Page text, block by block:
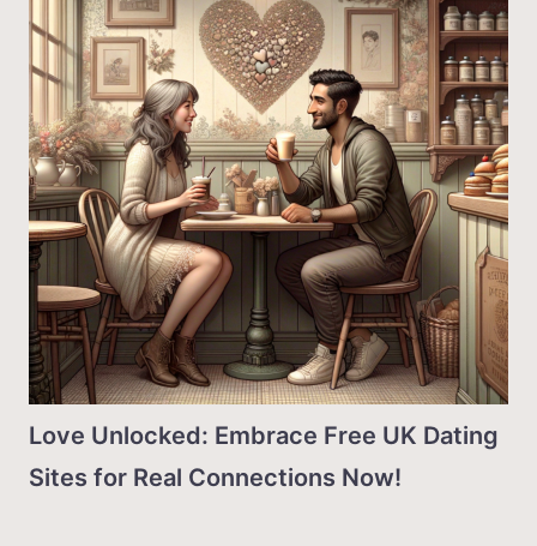
Love Unlocked: Embrace Free UK Dating
Sites for Real Connections Now!